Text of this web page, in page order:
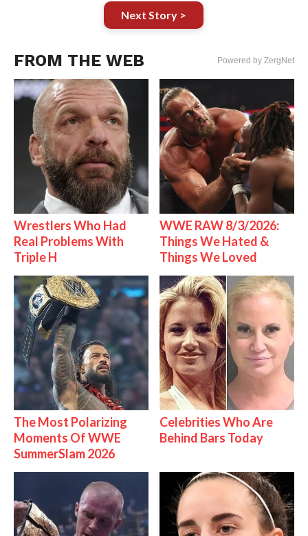
Next Story >
FROM THE WEB Powered by ZergNet
Wrestlers Who Had
Real Problems With
Triple H
WWE RAW 8/3/2026:
Things We Hated &
Things We Loved
The Most Polarizing
Moments Of WWE
SummerSlam 2026
Celebrities Who Are
Behind Bars Today